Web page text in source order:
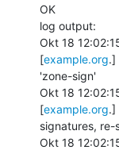
OK
log output:
Okt 18
[example.org.]
'zone-sign'
Okt 18
[example.org.]
signatures, re-
Okt 18